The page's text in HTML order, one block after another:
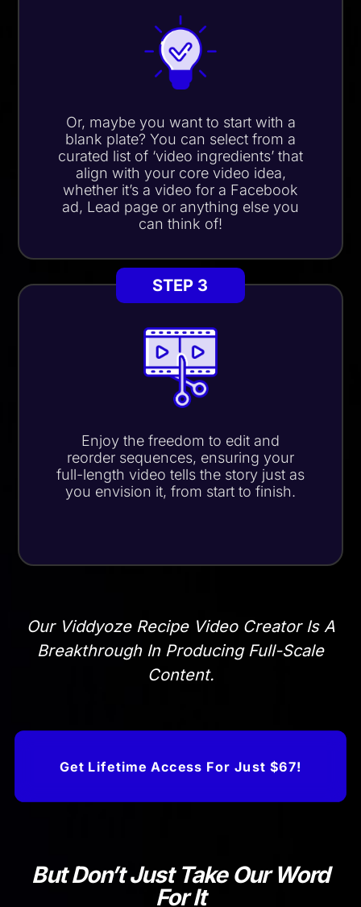
Or, maybe you want to start with a
blank plate? You can select from a
curated list of ‘video ingredients’ that
align with your core video idea,
whether it’s a video for a Facebook
ad, Lead page or anything else you
can think of!
STEP 3
Enjoy the freedom to edit and
reorder sequences, ensuring your
full-length video tells the story just as
you envision it, from start to finish.
Our Viddyoze Recipe Video Creator Is A
Breakthrough In Producing Full-Scale
Content.
Get Lifetime Access For Just $67!
But Don’t Just Take Our Word
For It